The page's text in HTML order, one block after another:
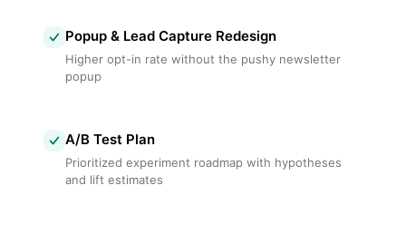
Popup & Lead Capture Redesign
Higher opt-in rate without the pushy newsletter
popup
A/B Test Plan
Prioritized experiment roadmap with hypotheses
and lift estimates